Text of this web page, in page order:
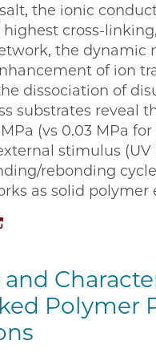
the ionic
cross-
the dynamic
of ion
dissociation of
substrates reveal
(vs 0.03 MPa
stimulus
rebonding
as solid polymer
and
Polymer